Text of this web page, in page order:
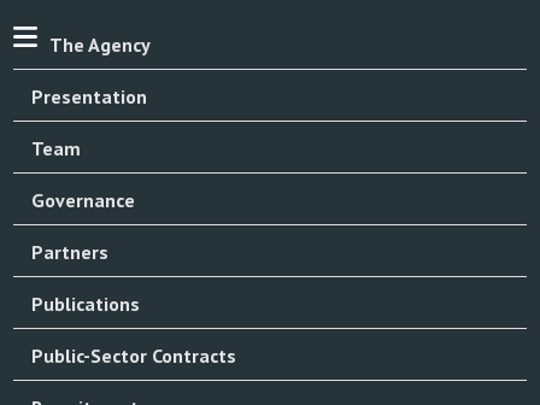
The Agency
Presentation
Team
Governance
Partners
Publications
Public-Sector Contracts